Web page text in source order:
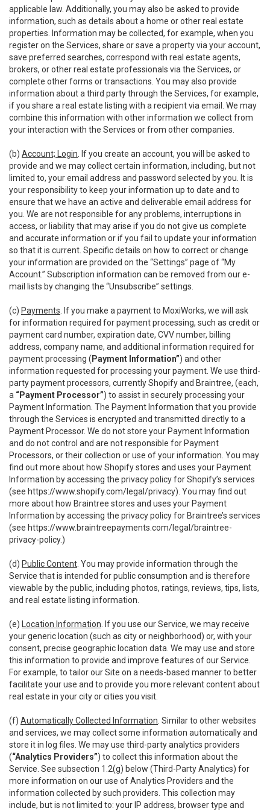
applicable law. Additionally, you may also be asked to provide
information, such as details about a home or other real estate
properties. Information may be collected, for example, when you
register on the Services, share or save a property via your account,
save preferred searches, correspond with real estate agents,
brokers, or other real estate professionals via the Services, or
complete other forms or transactions. You may also provide
information about a third party through the Services, for example,
if you share a real estate listing with a recipient via email. We may
combine this information with other information we collect from
your interaction with the Services or from other companies.
(b) Account; Login . If you create an account, you will be asked to
provide and we may collect certain information, including, but not
limited to, your email address and password selected by you. It is
your responsibility to keep your information up to date and to
ensure that we have an active and deliverable email address for
you. We are not responsible for any problems, interruptions in
access, or liability that may arise if you do not give us complete
and accurate information or if you fail to update your information
so that it is current. Specific details on how to correct or change
your information are provided on the “Settings” page of “My
Account.” Subscription information can be removed from our e-
mail lists by changing the “Unsubscribe” settings.
(c) Payments . If you make a payment to MoxiWorks, we will ask
for information required for payment processing, such as credit or
payment card number, expiration date, CVV number, billing
address, company name, and additional information required for
payment processing ( Payment Information”) and other
information requested for processing your payment. We use third-
party payment processors, currently Shopify and Braintree, (each,
a “Payment Processor”) to assist in securely processing your
Payment Information. The Payment Information that you provide
through the Services is encrypted and transmitted directly to a
Payment Processor. We do not store your Payment Information
and do not control and are not responsible for Payment
Processors, or their collection or use of your information. You may
find out more about how Shopify stores and uses your Payment
Information by accessing the privacy policy for Shopify’s services
(see https://www.shopify.com/legal/privacy). You may find out
more about how Braintree stores and uses your Payment
Information by accessing the privacy policy for Braintree’s services
(see https://www.braintreepayments.com/legal/braintree-
privacy-policy.)
(d) Public Content . You may provide information through the
Service that is intended for public consumption and is therefore
viewable by the public, including photos, ratings, reviews, tips, lists,
and real estate listing information.
(e) Location Information . If you use our Service, we may receive
your generic location (such as city or neighborhood) or, with your
consent, precise geographic location data. We may use and store
this information to provide and improve features of our Service.
For example, to tailor our Site on a needs-based manner to better
facilitate your use and to provide you more relevant content about
real estate in your city or cities you visit.
(f) Automatically Collected Information . Similar to other websites
and services, we may collect some information automatically and
store it in log files. We may use third-party analytics providers
(“Analytics Providers”) to collect this information about the
Service. See subsection 1.2(g) below (Third-Party Analytics) for
more information on our use of Analytics Providers and the
information collected by such providers. This collection may
include, but is not limited to: your IP address, browser type and